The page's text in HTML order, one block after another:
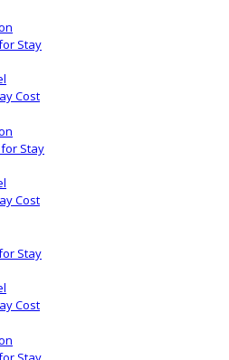
Stay
Cost
Stay
Cost
Stay
Cost